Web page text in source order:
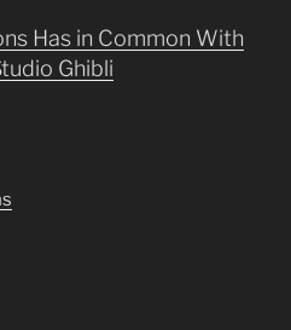
Has in Common With
Ghibli